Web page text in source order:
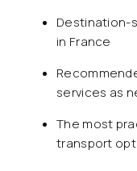
Destination-
in France
services as
The most
transport